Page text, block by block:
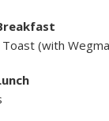
Toast (with